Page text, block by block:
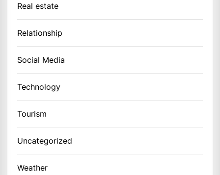
Real estate
Relationship
Social Media
Technology
Tourism
Uncategorized
Weather